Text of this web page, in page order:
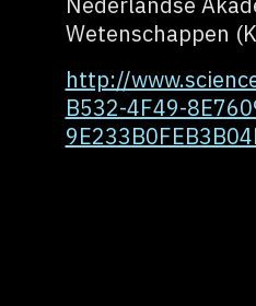
Wetenschappen
http://
B532-4F49-